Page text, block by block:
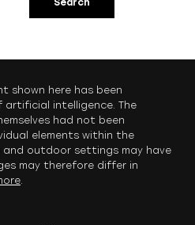
Search
shown here has been
artificial intelligence. The
had not been
elements within the
outdoor settings may have
may therefore differ in
.